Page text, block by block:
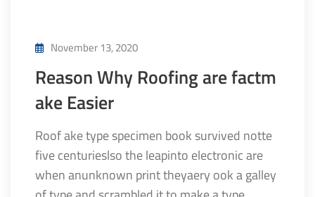
November 13, 2020
Reason Why Roofing are factm
ake Easier
Roof ake type specimen book survived notte
five centurieslso the leapinto electronic are
when anunknown print theyaery ook a galley